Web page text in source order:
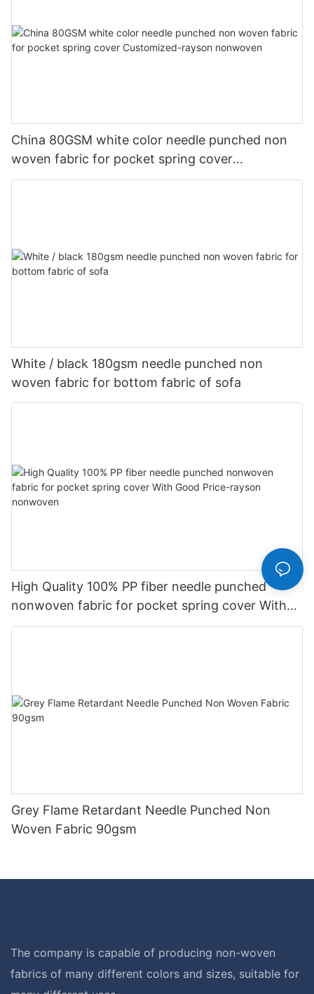
China 80GSM white color needle punched non
woven fabric for pocket spring cover
Customized-rayson nonwoven
White / black 180gsm needle punched non
woven fabric for bottom fabric of sofa
High Quality 100% PP fiber needle punched
nonwoven fabric for pocket spring cover With
Good Price-rayson nonwoven
Grey Flame Retardant Needle Punched Non
Woven Fabric 90gsm
The company is capable of producing non-woven
fabrics of many different colors and sizes, suitable for